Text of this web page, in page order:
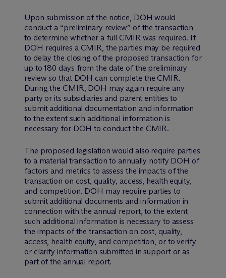
Upon submission of the notice, DOH would
conduct a “preliminary review” of the transaction
to determine whether a full CMIR was required. If
DOH requires a CMIR, the parties may be required
to delay the closing of the proposed transaction for
up to 180 days from the date of the preliminary
review so that DOH can complete the CMIR.
During the CMIR, DOH may again require any
party or its subsidiaries and parent entities to
submit additional documentation and information
to the extent such additional information is
necessary for DOH to conduct the CMIR.
The proposed legislation would also require parties
to a material transaction to annually notify DOH of
factors and metrics to assess the impacts of the
transaction on cost, quality, access, health equity,
and competition. DOH may require parties to
submit additional documents and information in
connection with the annual report, to the extent
such additional information is necessary to assess
the impacts of the transaction on cost, quality,
access, health equity, and competition, or to verify
or clarify information submitted in support or as
part of the annual report.